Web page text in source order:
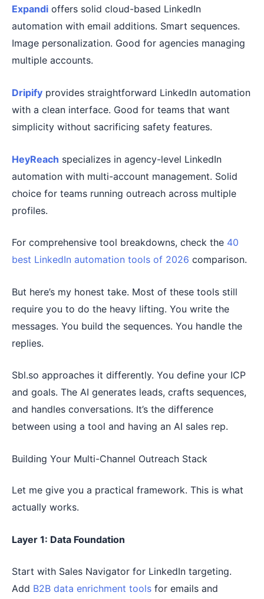
Expandi offers solid cloud-based LinkedIn
automation with email additions. Smart sequences.
Image personalization. Good for agencies managing
multiple accounts.
Dripify provides straightforward LinkedIn automation
with a clean interface. Good for teams that want
simplicity without sacrificing safety features.
HeyReach specializes in agency-level LinkedIn
automation with multi-account management. Solid
choice for teams running outreach across multiple
profiles.
For comprehensive tool breakdowns, check the 40
best LinkedIn automation tools of 2026 comparison.
But here’s my honest take. Most of these tools still
require you to do the heavy lifting. You write the
messages. You build the sequences. You handle the
replies.
Sbl.so approaches it differently. You define your ICP
and goals. The AI generates leads, crafts sequences,
and handles conversations. It’s the difference
between using a tool and having an AI sales rep.
Building Your Multi-Channel Outreach Stack
Let me give you a practical framework. This is what
actually works.
Layer 1: Data Foundation
Start with Sales Navigator for LinkedIn targeting.
Add B2B data enrichment tools for emails and